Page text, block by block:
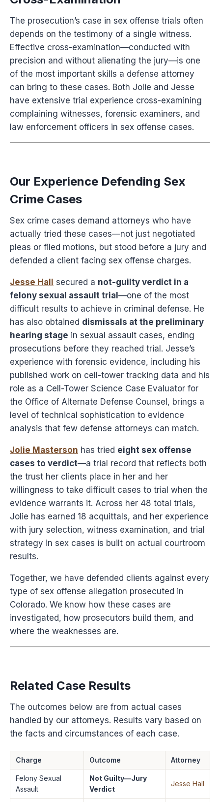
The prosecution’s case in sex offense trials often
depends on the testimony of a single witness.
Effective cross-examination—conducted with
precision and without alienating the jury—is one
of the most important skills a defense attorney
can bring to these cases. Both Jolie and Jesse
have extensive trial experience cross-examining
complaining witnesses, forensic examiners, and
law enforcement officers in sex offense cases.
Our Experience Defending Sex
Crime Cases
Sex crime cases demand attorneys who have
actually tried these cases—not just negotiated
pleas or filed motions, but stood before a jury and
defended a client facing sex offense charges.
Jesse Hall secured a not-guilty verdict in a
felony sexual assault trial—one of the most
difficult results to achieve in criminal defense. He
has also obtained dismissals at the preliminary
hearing stage in sexual assault cases, ending
prosecutions before they reached trial. Jesse’s
experience with forensic evidence, including his
published work on cell-tower tracking data and his
role as a Cell-Tower Science Case Evaluator for
the Office of Alternate Defense Counsel, brings a
level of technical sophistication to evidence
analysis that few defense attorneys can match.
Jolie Masterson has tried eight sex offense
cases to verdict—a trial record that reflects both
the trust her clients place in her and her
willingness to take difficult cases to trial when the
evidence warrants it. Across her 48 total trials,
Jolie has earned 18 acquittals, and her experience
with jury selection, witness examination, and trial
strategy in sex cases is built on actual courtroom
results.
Together, we have defended clients against every
type of sex offense allegation prosecuted in
Colorado. We know how these cases are
investigated, how prosecutors build them, and
where the weaknesses are.
Related Case Results
The outcomes below are from actual cases
handled by our attorneys. Results vary based on
the facts and circumstances of each case.
Charge Outcome Attorney
Felony Sexual
Assault
Not Guilty—Jury
Verdict
Jesse Hall